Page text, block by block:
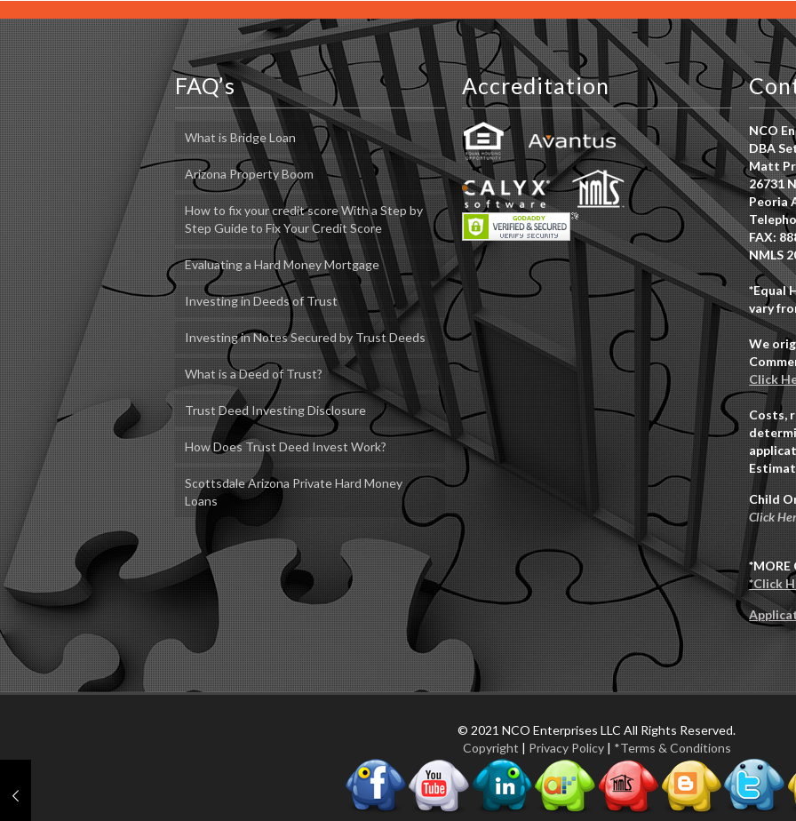
FAQ’s
What is Bridge Loan
Arizona Property Boom
How to fix your credit score With a Step by
Step Guide to Fix Your Credit Score
Evaluating a Hard Money Mortgage
Investing in Deeds of Trust
Investing in Notes Secured by Trust Deeds
What is a Deed of Trust?
Trust Deed Investing Disclosure
How Does Trust Deed Invest Work?
Scottsdale Arizona Private Hard Money
Loans
Accreditation
NCO
DBA
Matt
26731
Peoria
FAX:
NMLS
*Equal
vary
We
Click
Costs,
Child
Click
*MORE
*Click
© 2021 NCO Enterprises LLC All Rights Reserved.
Copyright
Privacy Policy| *Terms & Conditions